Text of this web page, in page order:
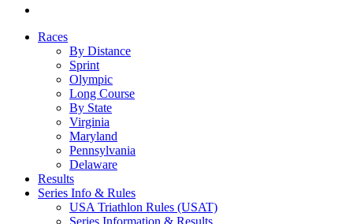
Races
By Distance
Sprint
Olympic
Long Course
By State
Virginia
Maryland
Pennsylvania
Delaware
Results
Series Info & Rules
USA Triathlon Rules (USAT)
Series Information & Results